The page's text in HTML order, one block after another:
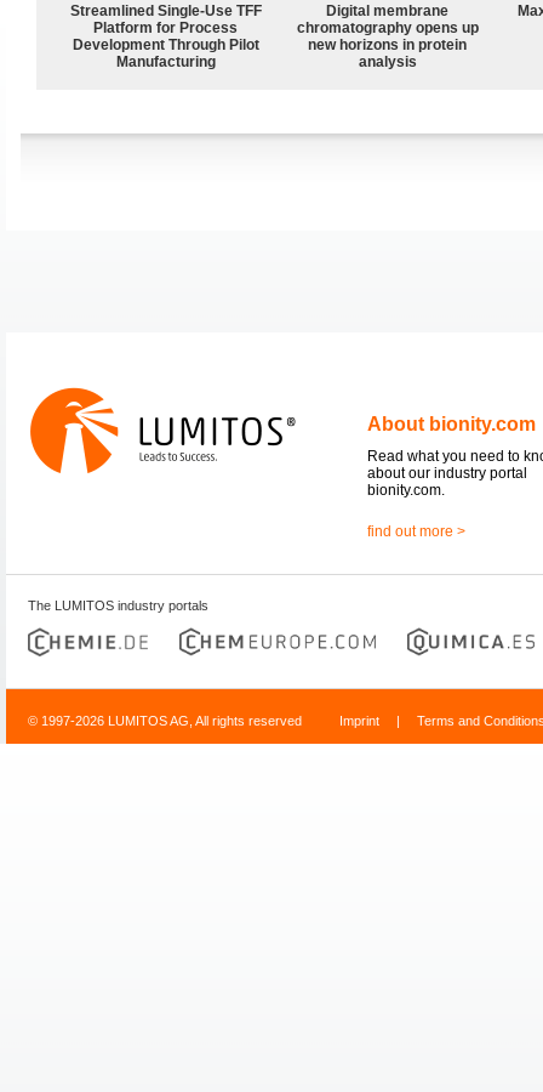
Streamlined Single-Use TFF
Platform for Process
Development Through Pilot
Manufacturing
Digital membrane
chromatography opens up
new horizons in protein
analysis
About bionity.com
Read what you need to
about our industry portal
bionity.com.
find out more >
The LUMITOS industry portals
© 1997-2026 LUMITOS AG, All rights reserved Imprint | Terms and